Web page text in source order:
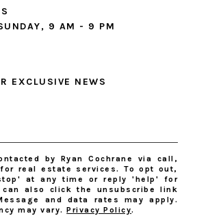
9 AM - 9 PM
EXCLUSIVE NEWS
by Ryan Cochrane via call,
real estate services. To opt out,
at any time or reply 'help' for
can also click the unsubscribe link
and data rates may apply.
may vary.Privacy Policy.